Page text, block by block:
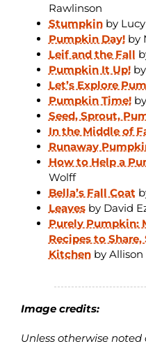
Rawlinson
Stumpkinby
Pumpkin Day!by
Leif and the Fall
Pumpkin It Up!by
Let’s Explore
Pumpkin Time!
Seed, Sprout,
In the Middle of
Runaway
How to Help a
Wolff
Bella’s Fall Coat
Leavesby David
Purely Pumpkin:
Recipes to
Kitchenby Allison
Image credits:
Unless otherwise